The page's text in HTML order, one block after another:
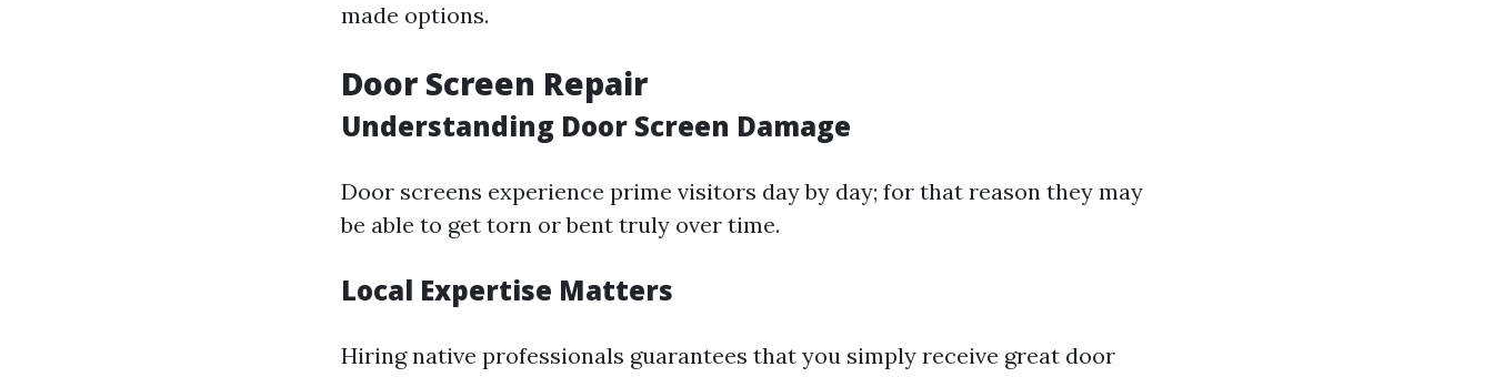
made options.
Door Screen Repair
Understanding Door Screen Damage
Door screens experience prime visitors day by day; for that reason they may
be able to get torn or bent truly over time.
Local Expertise Matters
Hiring native professionals guarantees that you simply receive great door